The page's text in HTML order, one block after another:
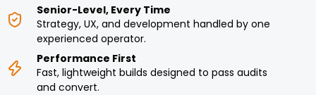
Senior-Level, Every Time
Strategy, UX, and development handled by one
experienced operator.
Performance First
Fast, lightweight builds designed to pass audits
and convert.